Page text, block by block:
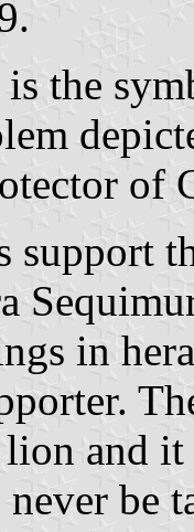
the
of
support
in
lion and
be